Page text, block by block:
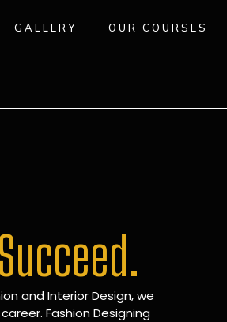
GALLERY OUR COURSES
and Interior Design, we
Fashion Designing